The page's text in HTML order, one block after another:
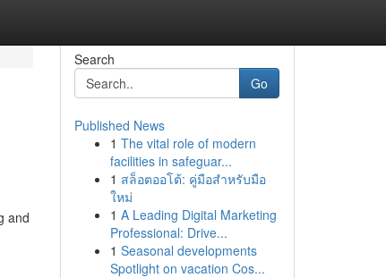
and
Search
Go
Published News
1 The vital role of modern
facilities in safeguar...
1 สล็อตออโต้: คู่มือสำหรับมือ
ใหม่
1 A Leading Digital Marketing
Professional: Drive...
1 Seasonal developments
Spotlight on vacation Cos...